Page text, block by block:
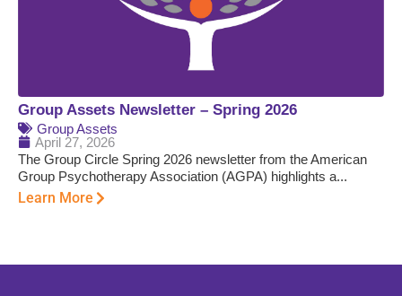
Group Assets Newsletter – Spring 2026
Group Assets
April 27, 2026
The Group Circle Spring 2026 newsletter from the American
Group Psychotherapy Association (AGPA) highlights a...
Learn More